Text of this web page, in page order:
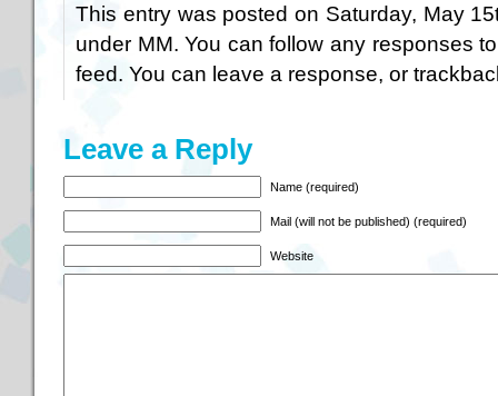
This entry was posted on Saturday, May
under MM. You can follow any responses
feed. You can leave a response, or
Leave a Reply
Name (required)
Mail (will not be published) (required)
Website